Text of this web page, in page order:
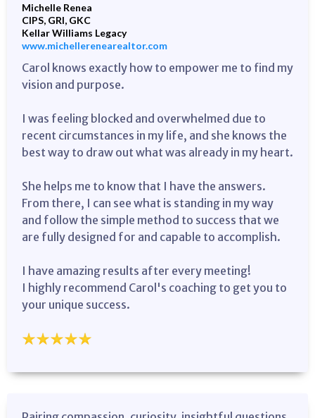
Michelle Renea
CIPS, GRI, GKC
Kellar Williams Legacy
www.michellerenearealtor.com
Carol knows exactly how to empower me to find my
vision and purpose.
I was feeling blocked and overwhelmed due to
recent circumstances in my life, and she knows the
best way to draw out what was already in my heart.
She helps me to know that I have the answers.
From there, I can see what is standing in my way
and follow the simple method to success that we
are fully designed for and capable to accomplish.
I have amazing results after every meeting!
I highly recommend Carol's coaching to get you to
your unique success.